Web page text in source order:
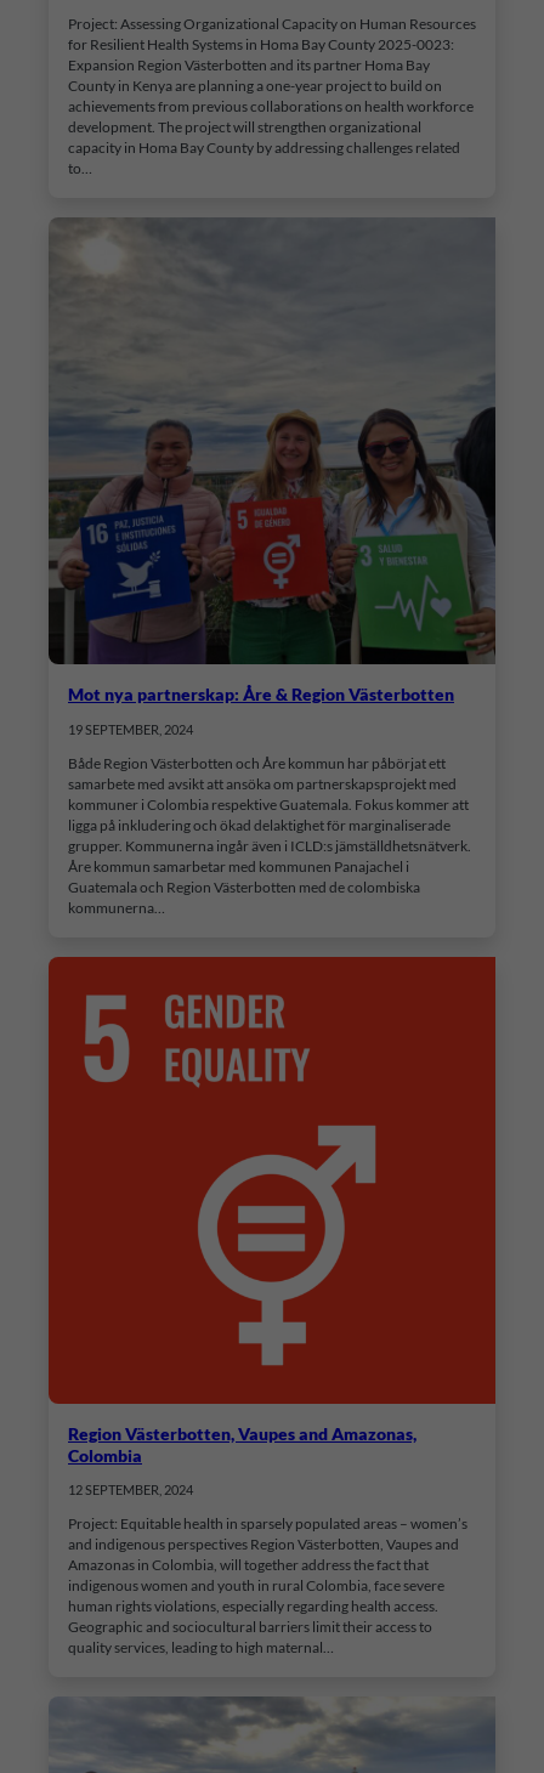
Project: Assessing Organizational Capacity on Human Resources
for Resilient Health Systems in Homa Bay County 2025-0023:
Expansion Region Västerbotten and its partner Homa Bay
County in Kenya are planning a one-year project to build on
achievements from previous collaborations on health workforce
development. The project will strengthen organizational
capacity in Homa Bay County by addressing challenges related
to…
Mot nya partnerskap: Åre & Region Västerbotten
19 SEPTEMBER, 2024
Både Region Västerbotten och Åre kommun har påbörjat ett
samarbete med avsikt att ansöka om partnerskapsprojekt med
kommuner i Colombia respektive Guatemala. Fokus kommer att
ligga på inkludering och ökad delaktighet för marginaliserade
grupper. Kommunerna ingår även i ICLD:s jämställdhetsnätverk.
Åre kommun samarbetar med kommunen Panajachel i
Guatemala och Region Västerbotten med de colombiska
kommunerna…
Region Västerbotten, Vaupes and Amazonas,
Colombia
12 SEPTEMBER, 2024
Project: Equitable health in sparsely populated areas – women’s
and indigenous perspectives Region Västerbotten, Vaupes and
Amazonas in Colombia, will together address the fact that
indigenous women and youth in rural Colombia, face severe
human rights violations, especially regarding health access.
Geographic and sociocultural barriers limit their access to
quality services, leading to high maternal…